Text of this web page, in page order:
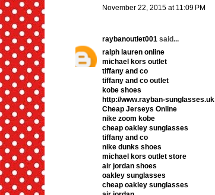
November 22, 2015 at 11:09 PM
raybanoutlet001said...
ralph lauren online
michael kors outlet
tiffany and co
tiffany and co outlet
kobe shoes
http://www.rayban-sunglasses.uk
Cheap Jerseys Online
nike zoom kobe
cheap oakley sunglasses
tiffany and co
nike dunks shoes
michael kors outlet store
air jordan shoes
oakley sunglasses
cheap oakley sunglasses